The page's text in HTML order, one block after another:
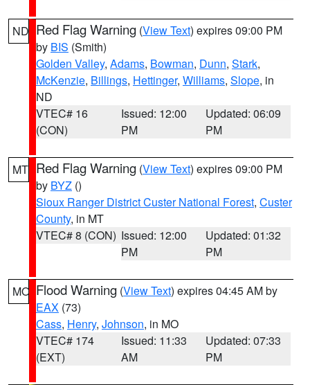
ND Red Flag Warning (View Text) expires 09:00 PM
by BIS (Smith)
Golden Valley, Adams, Bowman, Dunn, Stark,
McKenzie, Billings, Hettinger, Williams, Slope, in
ND
VTEC# 16
(CON)
Issued: 12:00
PM
Updated: 06:09
PM
MT Red Flag Warning (View Text) expires 09:00 PM
by BYZ ()
Sioux Ranger District Custer National Forest, Custer
County, in MT
VTEC# 8 (CON) Issued: 12:00
PM
Updated: 01:32
PM
MO Flood Warning (View Text) expires 04:45 AM by
EAX (73)
Cass, Henry, Johnson, in MO
VTEC# 174
(EXT)
Issued: 11:33
AM
Updated: 07:33
PM